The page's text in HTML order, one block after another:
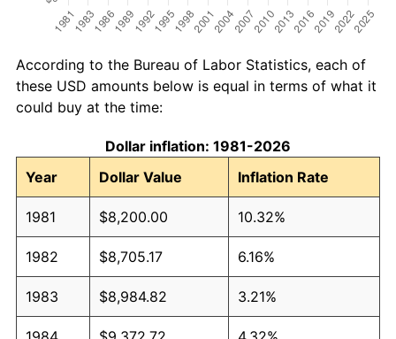
According to the Bureau of Labor Statistics, each of
these USD amounts below is equal in terms of what it
could buy at the time:
Dollar inflation: 1981-2026
Year
Dollar Value Inflation Rate
1981 $8,200.00 10.32%
1982 $8,705.17 6.16%
1983 $8,984.82 3.21%